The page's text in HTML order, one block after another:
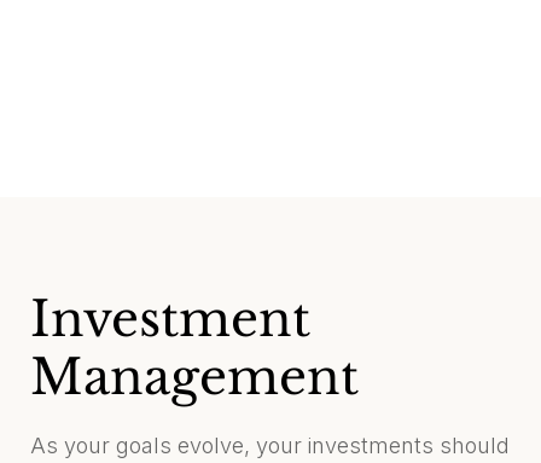
Investment
Management
As your goals evolve, your investments should